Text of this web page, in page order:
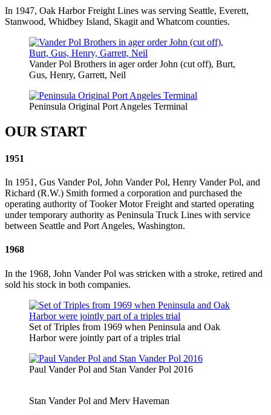
In 1947, Oak Harbor Freight Lines was serving Seattle, Everett,
Stanwood, Whidbey Island, Skagit and Whatcom counties.
Vander Pol Brothers in ager order John (cut off), Burt,
Gus, Henry, Garrett, Neil
Peninsula Original Port Angeles Terminal
OUR START
1951
In 1951, Gus Vander Pol, John Vander Pol, Henry Vander Pol, and
Richard (R.W.) Smith formed a corporation and purchased the
operating authority of Tooker Motor Freight and started operating
under temporary authority as Peninsula Truck Lines with service
between Seattle and Port Angeles, Washington.
1968
In the 1968, John Vander Pol was stricken with a stroke, retired and
sold his stock in both companies.
Set of Triples from 1969 when Peninsula and Oak
Harbor were jointly part of a triples trial
Paul Vander Pol and Stan Vander Pol 2016
Stan Vander Pol and Merv Haveman